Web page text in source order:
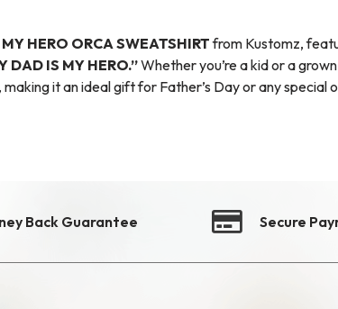
HERO ORCA SWEATSHIRTfrom Kustomz,
DAD IS MY HERO.”Whether you’re a kid or a
it an ideal gift for Father’s Day or any special
Back Guarantee Secure